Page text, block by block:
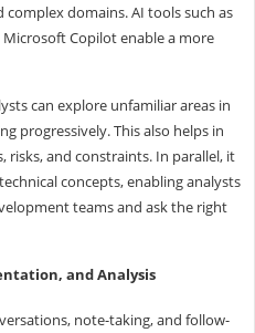
domains. AI tools such as
Microsoft Copilot enable a more
can explore unfamiliar areas in
progressively. This also helps in
and constraints. In parallel, it
concepts, enabling analysts
teams and ask the right
and Analysis
note-taking, and follow-